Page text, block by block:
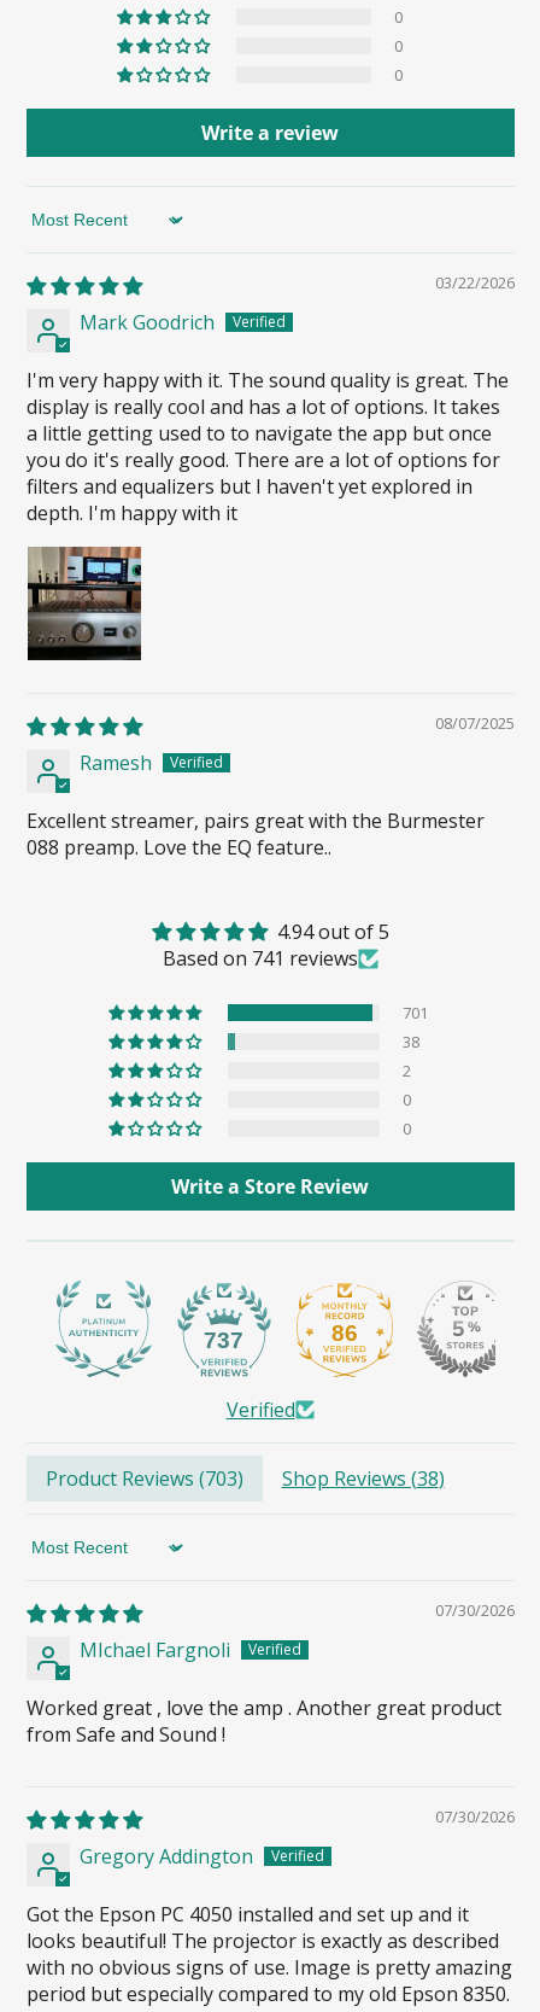
0
0
0
Write a review
Sort by
03/22/2026
Mark Goodrich
I'm very happy with it. The sound quality is great. The
display is really cool and has a lot of options. It takes
a little getting used to to navigate the app but once
you do it's really good. There are a lot of options for
filters and equalizers but I haven't yet explored in
depth. I'm happy with it
08/07/2025
Ramesh
Excellent streamer, pairs great with the Burmester
088 preamp. Love the EQ feature..
4.94 out of 5
Based on 741 reviews
701
38
2
0
0
Write a Store Review
737 86
Verified
Product Reviews (703) Shop Reviews (38)
Sort by
07/30/2026
MIchael Fargnoli
Worked great , love the amp . Another great product
from Safe and Sound !
07/30/2026
Gregory Addington
Got the Epson PC 4050 installed and set up and it
looks beautiful! The projector is exactly as described
with no obvious signs of use. Image is pretty amazing
period but especially compared to my old Epson 8350.